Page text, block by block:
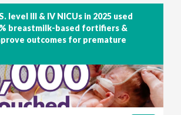
level III & IV NICUs in 2025 used
breastmilk-based fortifiers &
outcomes for premature